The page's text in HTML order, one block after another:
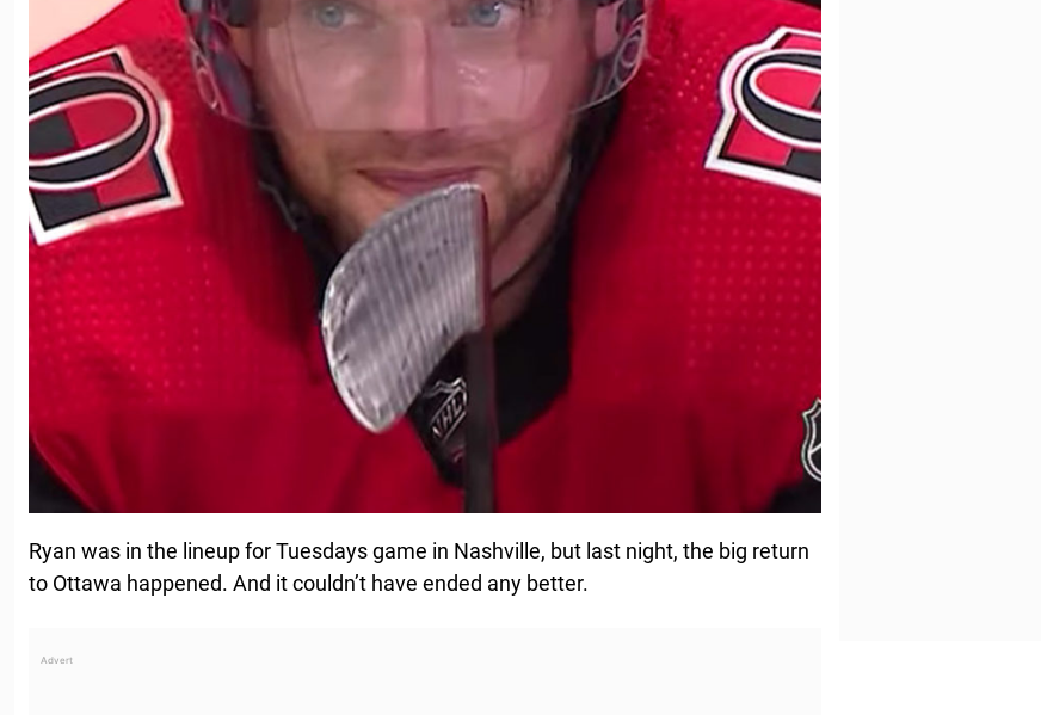
Ryan was in the lineup for Tuesdays game in Nashville, but last night, the big return
to Ottawa happened. And it couldn’t have ended any better.